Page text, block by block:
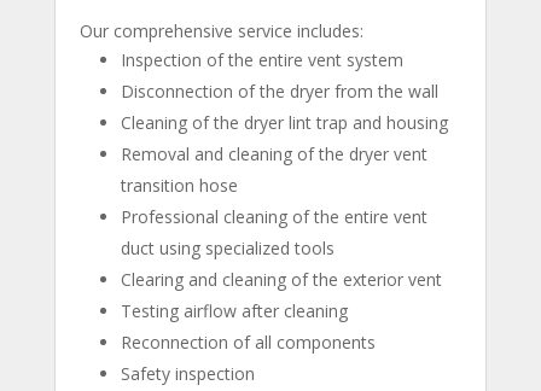
Our comprehensive service includes:
Inspection of the entire vent system
Disconnection of the dryer from the wall
Cleaning of the dryer lint trap and housing
Removal and cleaning of the dryer vent
transition hose
Professional cleaning of the entire vent
duct using specialized tools
Clearing and cleaning of the exterior vent
Testing airflow after cleaning
Reconnection of all components
Safety inspection